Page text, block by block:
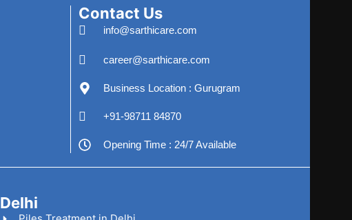
Contact Us
info@sarthicare.com
career@sarthicare.com
Business Location : Gurugram
+91-98711 84870
Opening Time : 24/7 Available
Delhi